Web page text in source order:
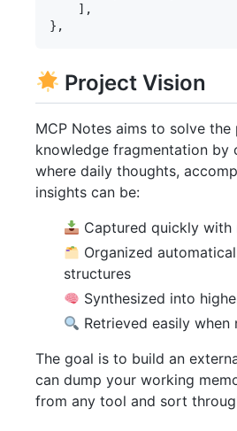
    ],
Project Vision
MCP Notes aims to solve
knowledge fragmentation by
where daily thoughts,
insights can be:
Captured quickly
Organized
structures
Synthesized into
Retrieved easily when
The goal is to build an
can dump your working
from any tool and sort